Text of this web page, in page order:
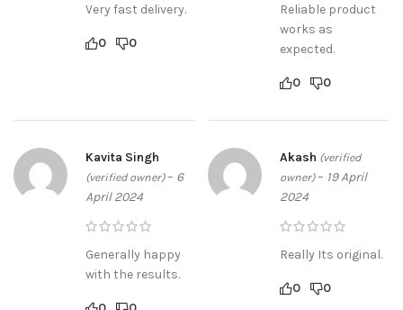
Very fast delivery.
0 0
Reliable product
works as
expected.
0 0
Kavita Singh
(verified owner) – 6
April 2024
Generally happy
with the results.
Akash (verified
owner) – 19 April
2024
Really Its original.
0 0